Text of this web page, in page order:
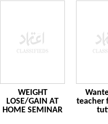
WEIGHT
LOSE/GAIN AT
HOME SEMINAR
teacher